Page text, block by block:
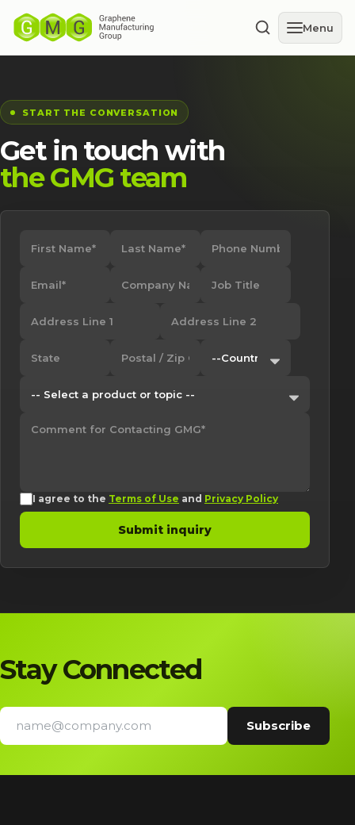
Menu
START THE CONVERSATION
Get in touch with
the GMG team
I agree to the Terms of Use and Privacy Policy
Submit inquiry
Stay Connected